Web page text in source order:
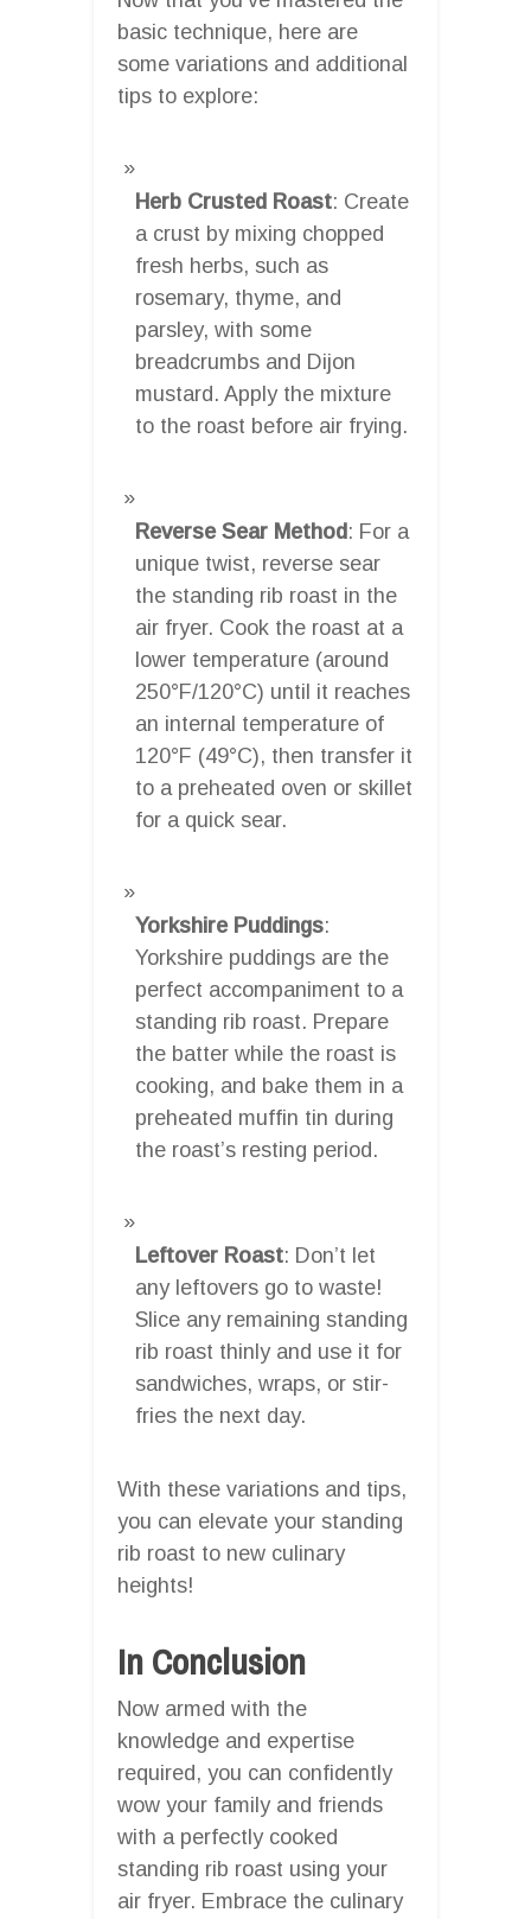
basic technique, here are
some variations and additional
tips to explore:
Herb Crusted Roast: Create
a crust by mixing chopped
fresh herbs, such as
rosemary, thyme, and
parsley, with some
breadcrumbs and Dijon
mustard. Apply the mixture
to the roast before air frying.
Reverse Sear Method: For a
unique twist, reverse sear
the standing rib roast in the
air fryer. Cook the roast at a
lower temperature (around
250°F/120°C) until it reaches
an internal temperature of
120°F (49°C), then transfer it
to a preheated oven or skillet
for a quick sear.
Yorkshire Puddings:
Yorkshire puddings are the
perfect accompaniment to a
standing rib roast. Prepare
the batter while the roast is
cooking, and bake them in a
preheated muffin tin during
the roast’s resting period.
Leftover Roast: Don’t let
any leftovers go to waste!
Slice any remaining standing
rib roast thinly and use it for
sandwiches, wraps, or stir-
fries the next day.
With these variations and tips,
you can elevate your standing
rib roast to new culinary
heights!
In Conclusion
Now armed with the
knowledge and expertise
required, you can confidently
wow your family and friends
with a perfectly cooked
standing rib roast using your
air fryer. Embrace the culinary